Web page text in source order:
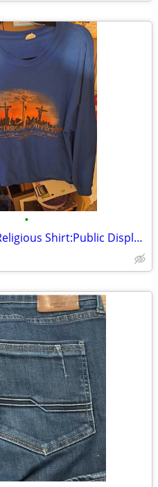
•
Long Blue Sleeve Religious Shirt:Public Display Of Affection With Jes